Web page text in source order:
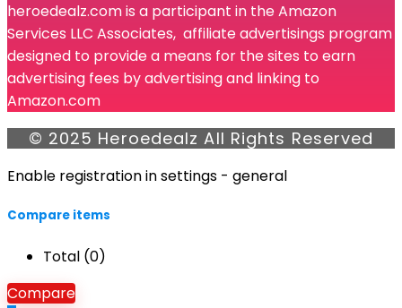
heroedealz.com is a participant in the Amazon
Services LLC Associates, affiliate advertisings program
designed to provide a means for the sites to earn
advertising fees by advertising and linking to
Amazon.com
© 2025 Heroedealz All Rights Reserved
Enable registration in settings - general
Compare items
Total (0)
Compare